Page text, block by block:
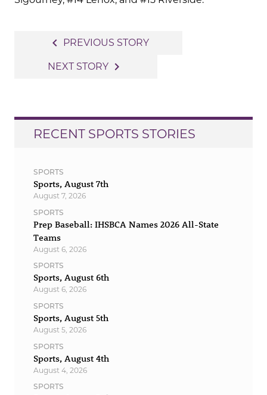
navigation
navigate_before PREVIOUS STORY
NEXT STORY navigate_next
RECENT SPORTS STORIES
SPORTS
Sports, August 7th
August 7, 2026
SPORTS
Prep Baseball: IHSBCA Names 2026 All-State
Teams
August 6, 2026
SPORTS
Sports, August 6th
August 6, 2026
SPORTS
Sports, August 5th
August 5, 2026
SPORTS
Sports, August 4th
August 4, 2026
SPORTS